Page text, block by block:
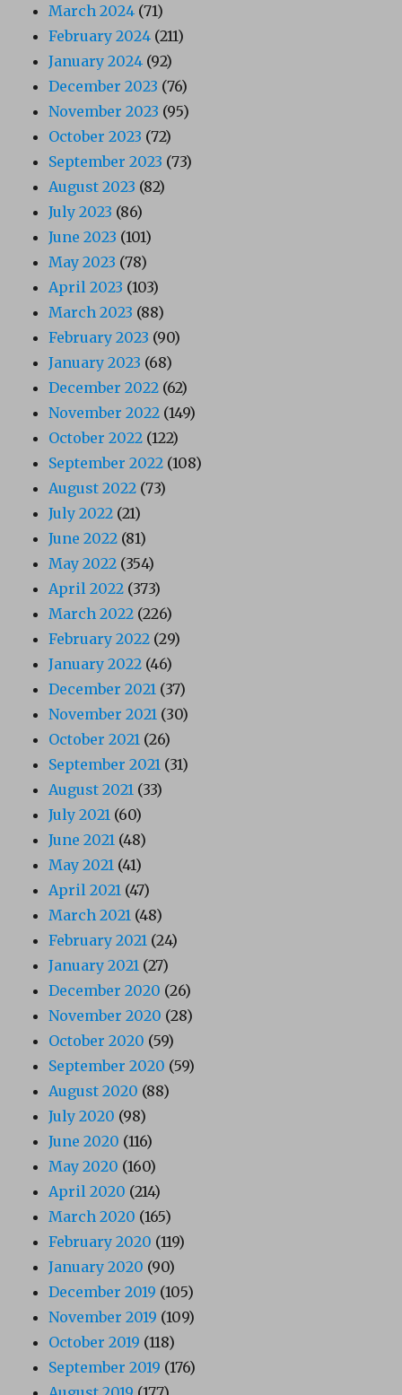
March 2024 (71)
February 2024 (211)
January 2024 (92)
December 2023 (76)
November 2023 (95)
October 2023 (72)
September 2023 (73)
August 2023 (82)
July 2023 (86)
June 2023 (101)
May 2023 (78)
April 2023 (103)
March 2023 (88)
February 2023 (90)
January 2023 (68)
December 2022 (62)
November 2022 (149)
October 2022 (122)
September 2022 (108)
August 2022 (73)
July 2022 (21)
June 2022 (81)
May 2022 (354)
April 2022 (373)
March 2022 (226)
February 2022 (29)
January 2022 (46)
December 2021 (37)
November 2021 (30)
October 2021 (26)
September 2021 (31)
August 2021 (33)
July 2021 (60)
June 2021 (48)
May 2021 (41)
April 2021 (47)
March 2021 (48)
February 2021 (24)
January 2021 (27)
December 2020 (26)
November 2020 (28)
October 2020 (59)
September 2020 (59)
August 2020 (88)
July 2020 (98)
June 2020 (116)
May 2020 (160)
April 2020 (214)
March 2020 (165)
February 2020 (119)
January 2020 (90)
December 2019 (105)
November 2019 (109)
October 2019 (118)
September 2019 (176)